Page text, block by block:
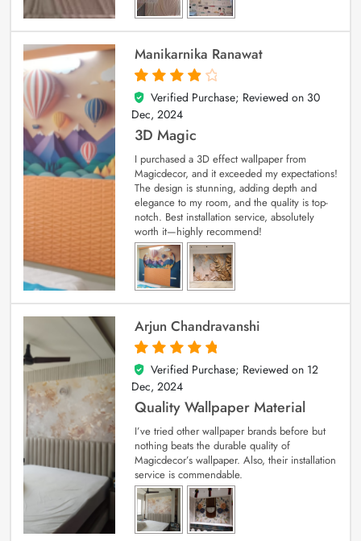
Manikarnika Ranawat
4
out of 5
Verified Purchase; Reviewed on 30
Dec, 2024
3D Magic
I purchased a 3D effect wallpaper from
Magicdecor, and it exceeded my expectations!
The design is stunning, adding depth and
elegance to my room, and the quality is top-
notch. Best installation service, absolutely
worth it—highly recommend!
Arjun Chandravanshi
5
out of 5
Verified Purchase; Reviewed on 12
Dec, 2024
Quality Wallpaper Material
I’ve tried other wallpaper brands before but
nothing beats the durable quality of
Magicdecor’s wallpaper. Also, their installation
service is commendable.